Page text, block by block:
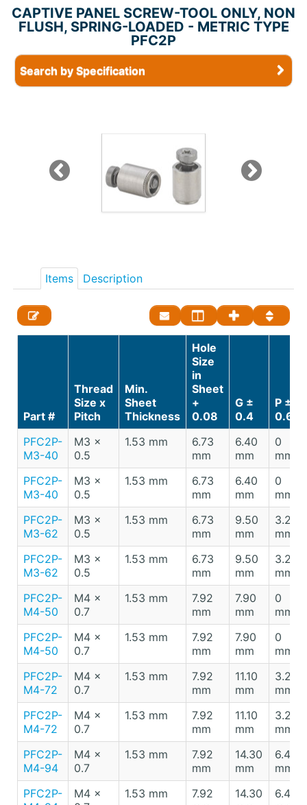
Sign Out
CAPTIVE PANEL SCREW-TOOL ONLY, NON
FLUSH, SPRING-LOADED - METRIC TYPE
PFC2P
Search by Specification
Items Description
Part #
Thread
Size x
Pitch
Min.
Sheet
Thickness
Hole
Size
in
Sheet
+
0.08
G ±
0.4
P ±
0.64
PFC2P-
M3-40
M3 x
0.5
1.53 mm
6.73
mm
6.40
mm
0
mm
PFC2P-
M3-40
M3 x
0.5
1.53 mm
6.73
mm
6.40
mm
0
mm
PFC2P-
M3-62
M3 x
0.5
1.53 mm
6.73
mm
9.50
mm
3.20
mm
PFC2P-
M3-62
M3 x
0.5
1.53 mm
6.73
mm
9.50
mm
3.20
mm
PFC2P-
M4-50
M4 x
0.7
1.53 mm
7.92
mm
7.90
mm
0
mm
PFC2P-
M4-50
M4 x
0.7
1.53 mm
7.92
mm
7.90
mm
0
mm
PFC2P-
M4-72
M4 x
0.7
1.53 mm
7.92
mm
11.10
mm
3.20
mm
PFC2P-
M4-72
M4 x
0.7
1.53 mm
7.92
mm
11.10
mm
3.20
mm
PFC2P-
M4-94
M4 x
0.7
1.53 mm
7.92
mm
14.30
mm
6.40
mm
PFC2P-
M4 x
1.53 mm
7.92
14.30
6.40